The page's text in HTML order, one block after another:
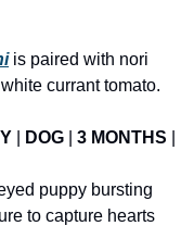
is paired with nori
currant tomato.
DOG 3 MONTHS
puppy bursting
to capture hearts